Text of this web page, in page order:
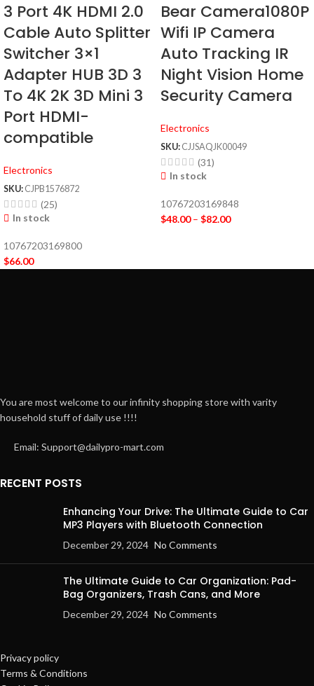
3 Port 4K HDMI 2.0
Cable Auto Splitter
Switcher 3×1
Adapter HUB 3D 3
To 4K 2K 3D Mini 3
Port HDMI-
compatible
Electronics
SKU: CJPB1576872
(25)
In stock
10767203169800
$66.00
Bear Camera1080P
Wifi IP Camera
Auto Tracking IR
Night Vision Home
Security Camera
Electronics
SKU: CJJSAQJK00049
(31)
In stock
10767203169848
$48.00 – $82.00
You are most welcome to our infinity shopping store with varity
household stuff of daily use !!!!
Email: Support@dailypro-mart.com
RECENT POSTS
Enhancing Your Drive: The Ultimate Guide to Car
MP3 Players with Bluetooth Connection
December 29, 2024 No Comments
The Ultimate Guide to Car Organization: Pad-
Bag Organizers, Trash Cans, and More
December 29, 2024 No Comments
Privacy policy
Terms & Conditions